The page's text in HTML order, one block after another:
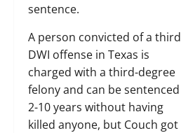
sentence.
A person convicted of a third
DWI offense in Texas is
charged with a third-degree
felony and can be sentenced
2-10 years without having
killed anyone, but Couch got